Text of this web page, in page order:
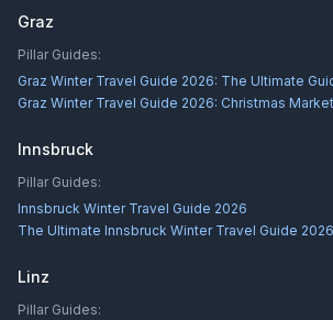
Graz
Pillar Guides:
Graz Winter Travel Guide 2026: The Ultimate
Graz Winter Travel Guide 2026: Christmas
Innsbruck
Pillar Guides:
Innsbruck Winter Travel Guide 2026
The Ultimate Innsbruck Winter Travel Guide
Linz
Pillar Guides: